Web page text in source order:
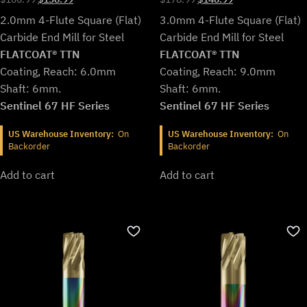
price
was:
$166.99.
is:
$138.99.
2.0mm 4-Flute Square (Flat)
Carbide End Mill for Steel
FLATCOAT® TTN
Coating, Reach: 6.0mm
Shaft: 6mm.
Sentinel 67 HF Series
US Warehouse Inventory: On
Backorder
Add to cart
price
was:
$178.99.
is:
$148.99.
3.0mm 4-Flute Square (Flat)
Carbide End Mill for Steel
FLATCOAT® TTN
Coating, Reach: 9.0mm
Shaft: 6mm.
Sentinel 67 HF Series
US Warehouse Inventory: On
Backorder
Add to cart